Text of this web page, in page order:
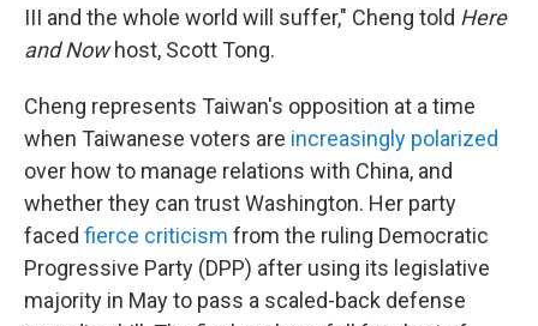
III and the whole world will suffer," Cheng told Here
and Nowhost, Scott Tong.
Cheng represents Taiwan's opposition at a time
when Taiwanese voters are increasingly polarized
over how to manage relations with China, and
whether they can trust Washington. Her party
faced fierce criticism from the ruling Democratic
Progressive Party (DPP) after using its legislative
majority in May to pass a scaled-back defense